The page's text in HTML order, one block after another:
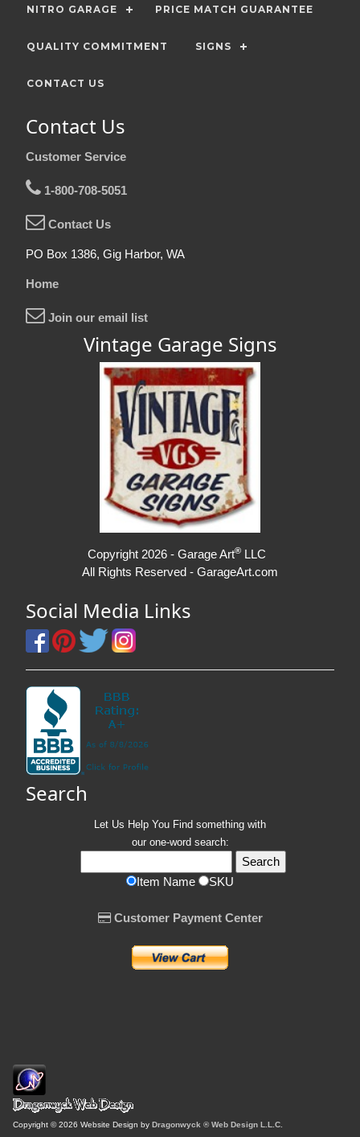
NITRO GARAGE PRICE MATCH GUARANTEE
QUALITY COMMITMENT SIGNS
CONTACT US
Contact Us
Customer Service
1-800-708-5051
Contact Us
PO Box 1386, Gig Harbor, WA
Home
Join our email list
Vintage Garage Signs
Copyright 2026 - Garage Art® LLC
All Rights Reserved - GarageArt.com
Social Media Links
Search
Let Us Help You Find something with
our one-word search:
Item Name SKU
Customer Payment Center
Copyright © 2026 Website Design by Dragonwyck ® Web Design L.L.C.